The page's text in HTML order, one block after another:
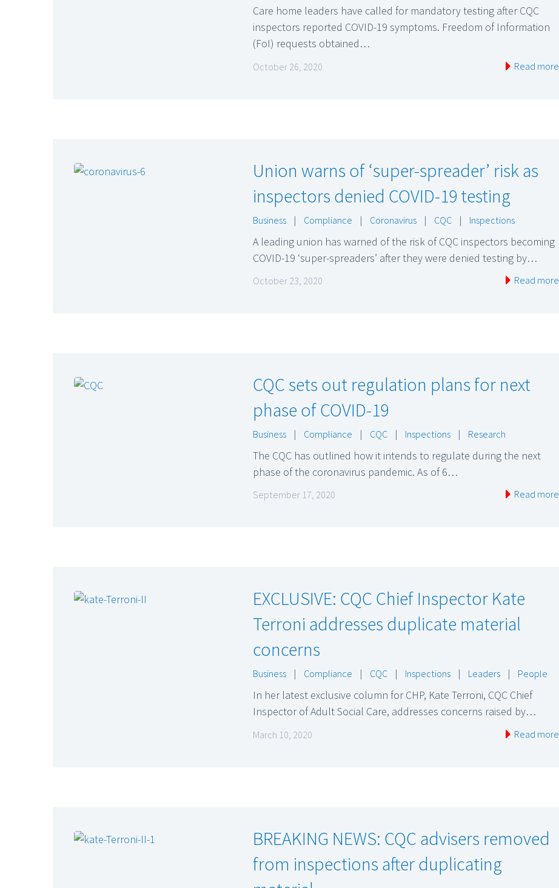
Care home leaders have called for mandatory testing after CQC
inspectors reported COVID-19 symptoms. Freedom of Information
(FoI) requests obtained…
October 26, 2020 Read more
Union warns of ‘super-spreader’ risk as
inspectors denied COVID-19 testing
Business | Compliance | Coronavirus | CQC | Inspections
A leading union has warned of the risk of CQC inspectors becoming
COVID-19 ‘super-spreaders’ after they were denied testing by…
October 23, 2020 Read more
CQC sets out regulation plans for next
phase of COVID-19
Business | Compliance | CQC | Inspections | Research
The CQC has outlined how it intends to regulate during the next
phase of the coronavirus pandemic. As of 6…
September 17, 2020 Read more
EXCLUSIVE: CQC Chief Inspector Kate
Terroni addresses duplicate material
concerns
Business | Compliance | CQC | Inspections | Leaders | People
In her latest exclusive column for CHP, Kate Terroni, CQC Chief
Inspector of Adult Social Care, addresses concerns raised by…
March 10, 2020 Read more
BREAKING NEWS: CQC advisers removed
from inspections after duplicating